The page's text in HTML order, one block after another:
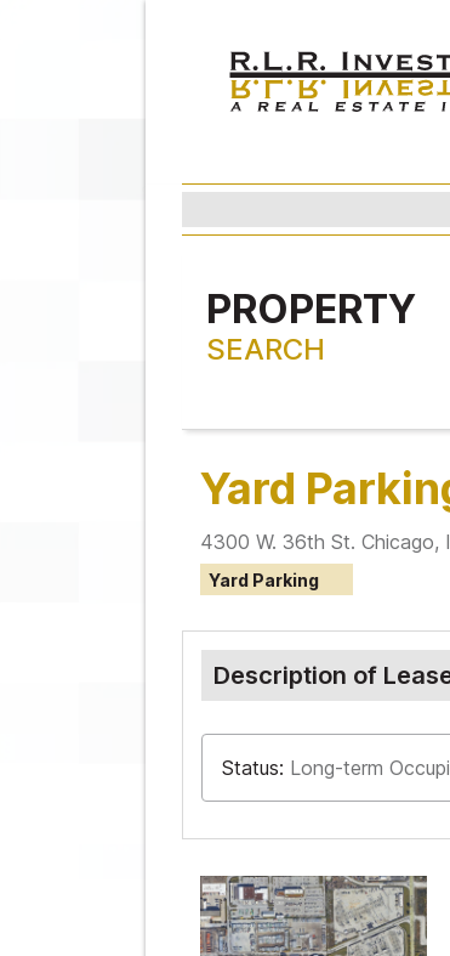
PROPERTY
SEARCH
Yard
4300 W. 36th St. Chicago,
Yard Parking
Description of
Status: Long-term